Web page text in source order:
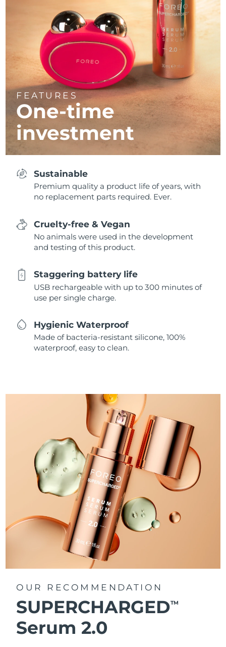
FEATURES
One-time
investment
Sustainable
Premium quality a product life of years, with
no replacement parts required. Ever.
Cruelty-free & Vegan
No animals were used in the development
and testing of this product.
Staggering battery life
USB rechargeable with up to 300 minutes of
use per single charge.
Hygienic Waterproof
Made of bacteria-resistant silicone, 100%
waterproof, easy to clean.
OUR RECOMMENDATION
SUPERCHARGEDTM
Serum 2.0